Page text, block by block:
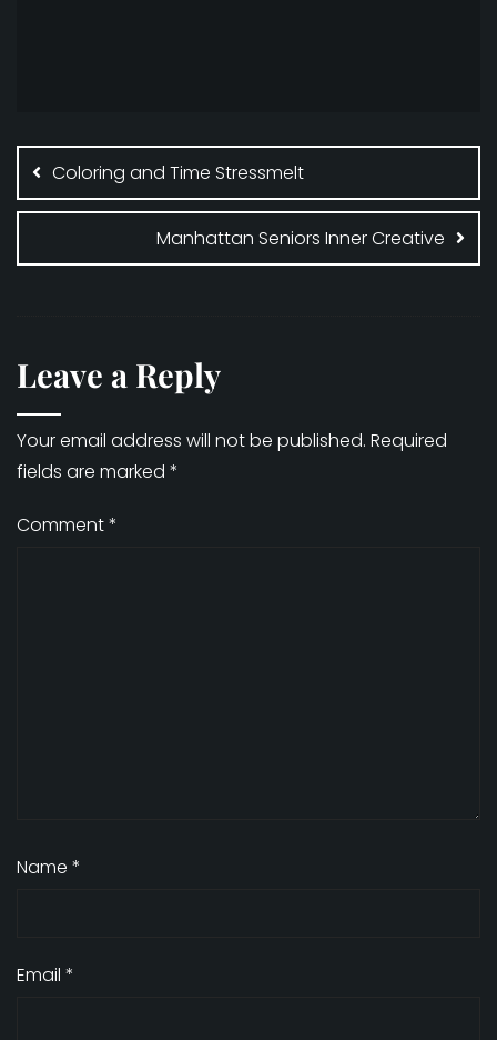
Post
navigation
Coloring and Time Stressmelt
Manhattan Seniors Inner Creative
Leave a Reply
Your email address will not be published. Required
fields are marked *
Comment*
Name *
Email *